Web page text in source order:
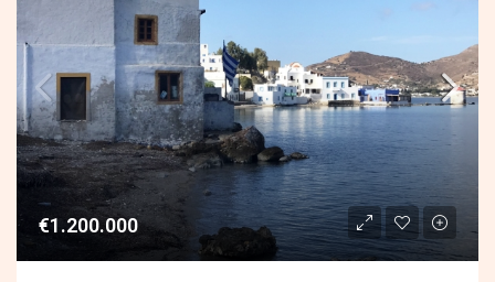
€1.200.000